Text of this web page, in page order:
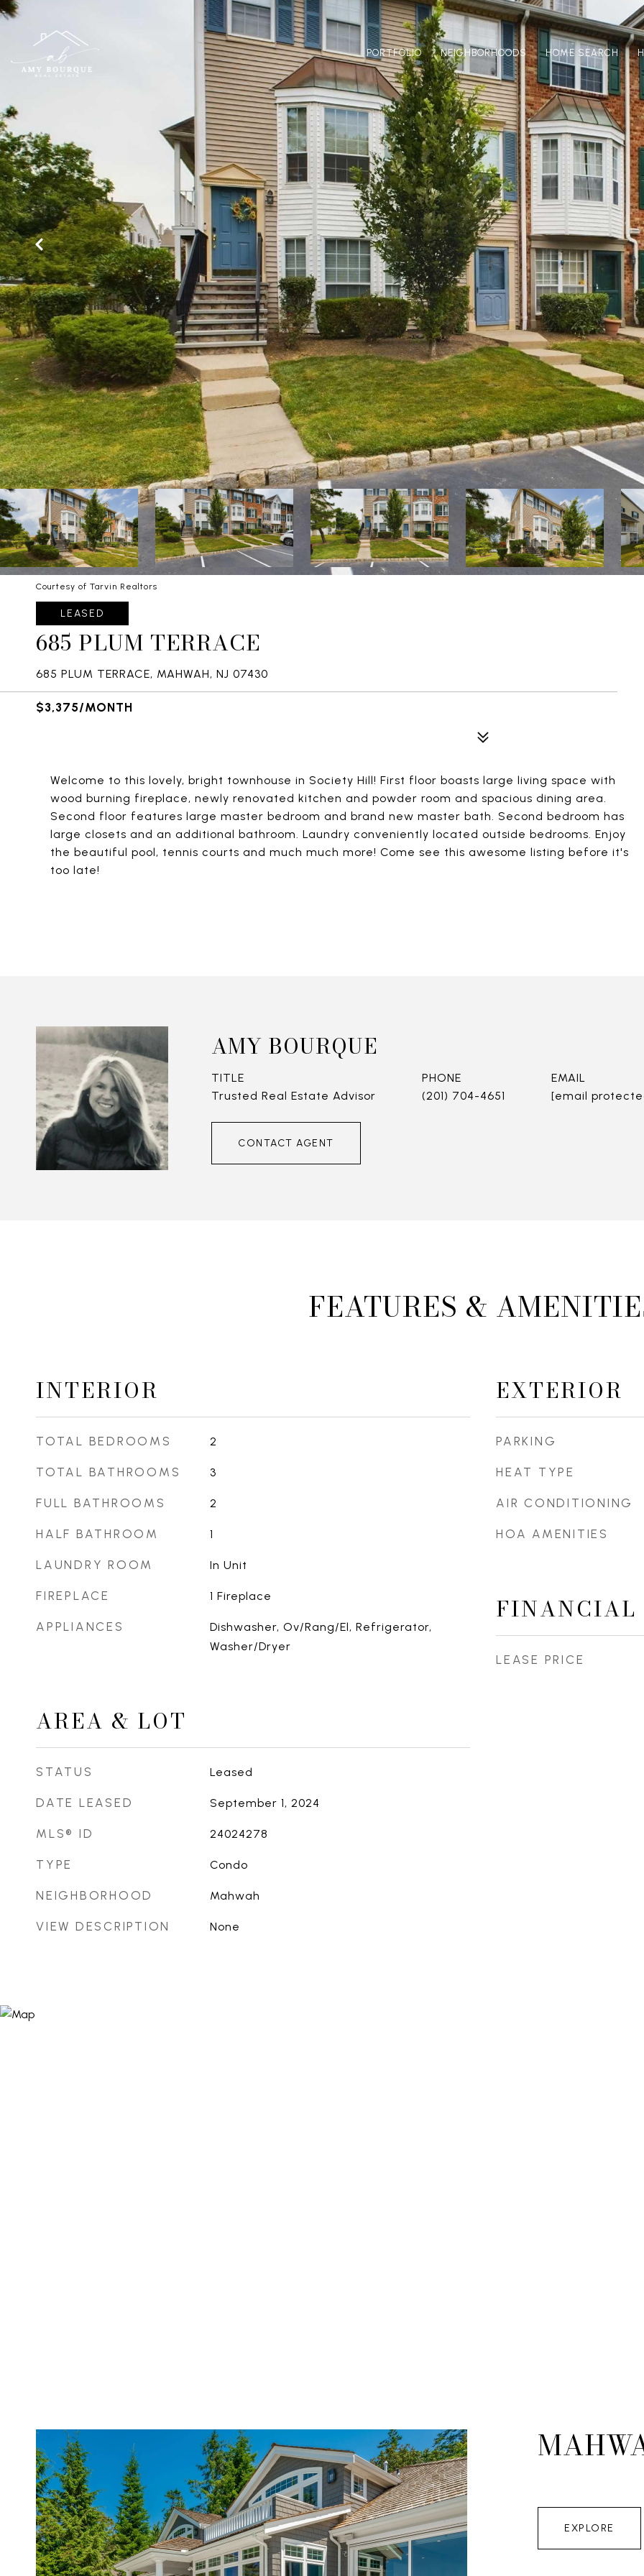
PORTFOLIO NEIGHBORHOODS HOME SEARCH
Courtesy of Tarvin Realtors
LEASED
685 PLUM TERRACE
685 PLUM TERRACE, MAHWAH, NJ 07430
$3,375/MONTH
Welcome to this lovely, bright townhouse in Society Hill! First floor boasts large living space with
wood burning fireplace, newly renovated kitchen and powder room and spacious dining area.
Second floor features large master bedroom and brand new master bath. Second bedroom has
large closets and an additional bathroom. Laundry conveniently located outside bedrooms. Enjoy
the beautiful pool, tennis courts and much much more! Come see this awesome listing before it's
too late!
AMY BOURQUE
TITLE
Trusted Real Estate Advisor
PHONE
(201) 704-4651
EMAIL
[email
CONTACT AGENT
FEATURES &
INTERIOR
TOTAL BEDROOMS 2
TOTAL BATHROOMS 3
FULL BATHROOMS 2
HALF BATHROOM 1
LAUNDRY ROOM In Unit
FIREPLACE 1 Fireplace
APPLIANCES
Dishwasher, Ov/Rang/El, Refrigerator,
Washer/Dryer
AREA & LOT
STATUS Leased
DATE LEASED September 1, 2024
MLS® ID 24024278
TYPE Condo
NEIGHBORHOOD Mahwah
VIEW DESCRIPTION None
EXTERIOR
PARKING
HEAT TYPE
AIR CONDITIONING
HOA AMENITIES
FINANCIAL
LEASE PRICE
EXPLORE